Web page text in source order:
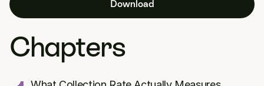
Download
Chapters